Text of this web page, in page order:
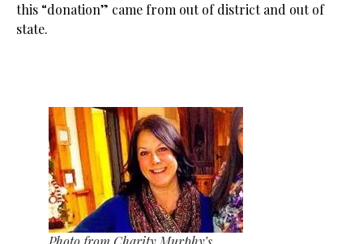
this “donation” came from out of district and out of
state.